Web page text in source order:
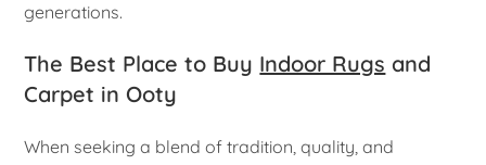
generations.
The Best Place to Buy Indoor Rugs and
Carpet in Ooty
When seeking a blend of tradition, quality, and